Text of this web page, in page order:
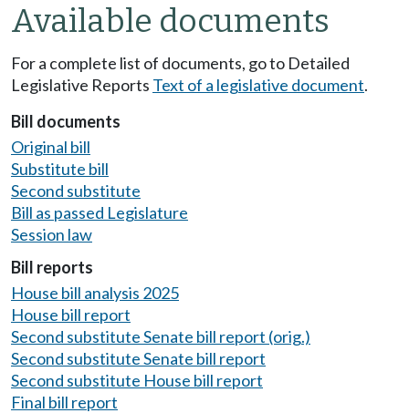
Available documents
For a complete list of documents, go to Detailed
Legislative Reports Text of a legislative document.
Bill documents
Original bill
Substitute bill
Second substitute
Bill as passed Legislature
Session law
Bill reports
House bill analysis 2025
House bill report
Second substitute Senate bill report (orig.)
Second substitute Senate bill report
Second substitute House bill report
Final bill report